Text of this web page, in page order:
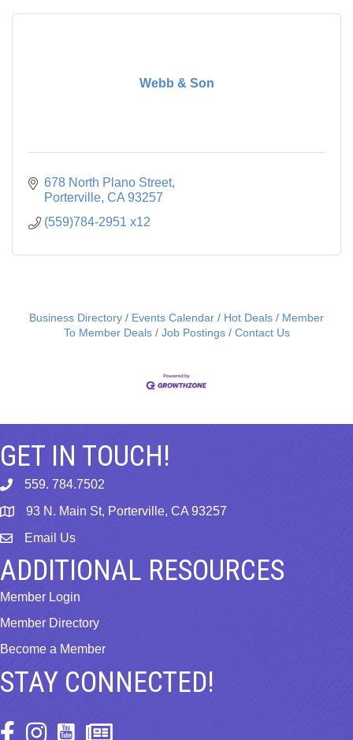
Webb & Son
678 North Plano Street
Porterville CA 93257
(559)784-2951 x12
Business Directory Events Calendar Hot Deals
Member
To Member Deals
Job Postings Contact Us
GET IN TOUCH!
phone559. 784.7502
map 93 N. Main St, Porterville, CA 93257
emailEmail Us
ADDITIONAL RESOURCES
Member Login
Member Directory
Become a Member
STAY CONNECTED!
Facebook Icon
Instagram Icon